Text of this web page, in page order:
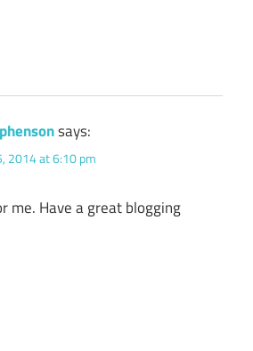
says:
2014 at 6:10 pm
me. Have a great blogging